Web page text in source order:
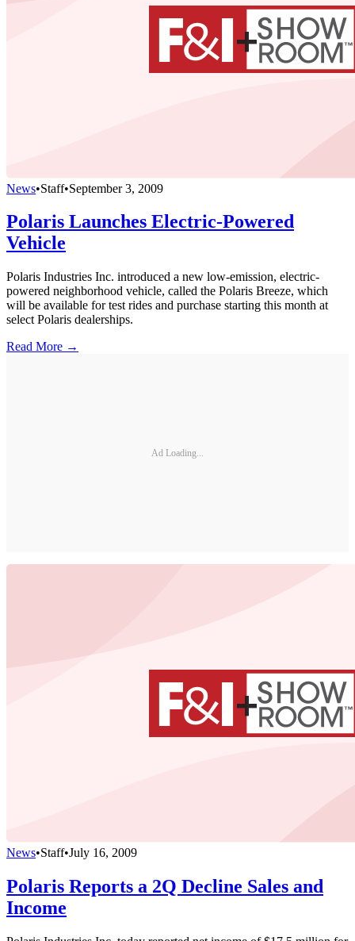
News•Staff•September 3, 2009
Polaris Launches Electric-Powered
Vehicle
Polaris Industries Inc. introduced a new low-emission, electric-
powered neighborhood vehicle, called the Polaris Breeze, which
will be available for test rides and purchase starting this month at
select Polaris dealerships.
Read More →
Ad Loading...
News•Staff•July 16, 2009
Polaris Reports a 2Q Decline Sales and
Income